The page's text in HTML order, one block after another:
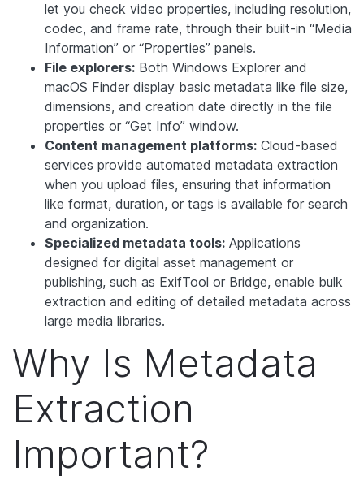
let you check video properties, including resolution,
codec, and frame rate, through their built-in “Media
Information” or “Properties” panels.
File explorers: Both Windows Explorer and
macOS Finder display basic metadata like file size,
dimensions, and creation date directly in the file
properties or “Get Info” window.
Content management platforms: Cloud-based
services provide automated metadata extraction
when you upload files, ensuring that information
like format, duration, or tags is available for search
and organization.
Specialized metadata tools: Applications
designed for digital asset management or
publishing, such as ExifTool or Bridge, enable bulk
extraction and editing of detailed metadata across
large media libraries.
Why Is Metadata
Extraction
Important?